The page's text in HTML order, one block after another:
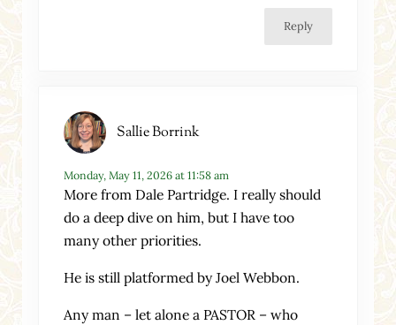
Reply
Sallie Borrink
Monday, May 11, 2026 at 11:58 am
More from Dale Partridge. I really should
do a deep dive on him, but I have too
many other priorities.
He is still platformed by Joel Webbon.
Any man – let alone a PASTOR – who